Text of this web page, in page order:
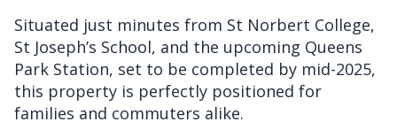
Situated just minutes from St Norbert College,
St Joseph’s School, and the upcoming Queens
Park Station, set to be completed by mid-2025,
this property is perfectly positioned for
families and commuters alike.